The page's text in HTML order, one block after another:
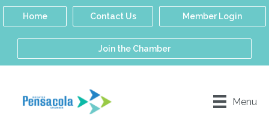
Home Contact Us Member Login
Join the Chamber
Menu